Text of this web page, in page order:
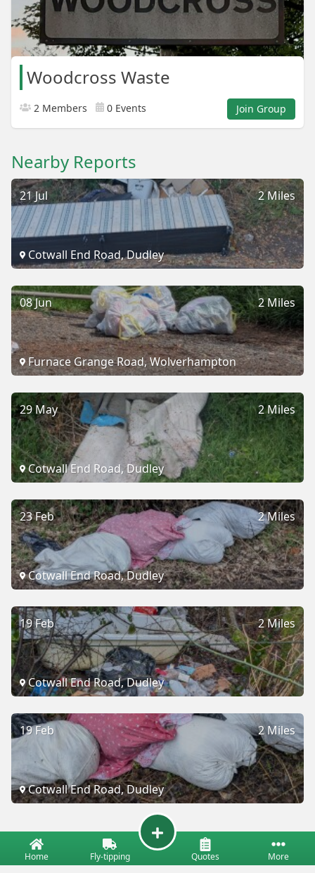
Woodcross Waste
2 Members 0 Events Join Group
Nearby Reports
2 Miles
21 Jul
Cotwall End Road, Dudley
2 Miles
08 Jun
Furnace Grange Road, Wolverhampton
2 Miles
29 May
Cotwall End Road, Dudley
2 Miles
23 Feb
Cotwall End Road, Dudley
2 Miles
19 Feb
Cotwall End Road, Dudley
2 Miles
19 Feb
Cotwall End Road, Dudley
Home Fly-tipping Quotes More